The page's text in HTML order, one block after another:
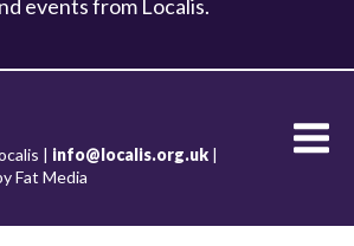
events from Localis.
| info@localis.org.uk |
Fat Media